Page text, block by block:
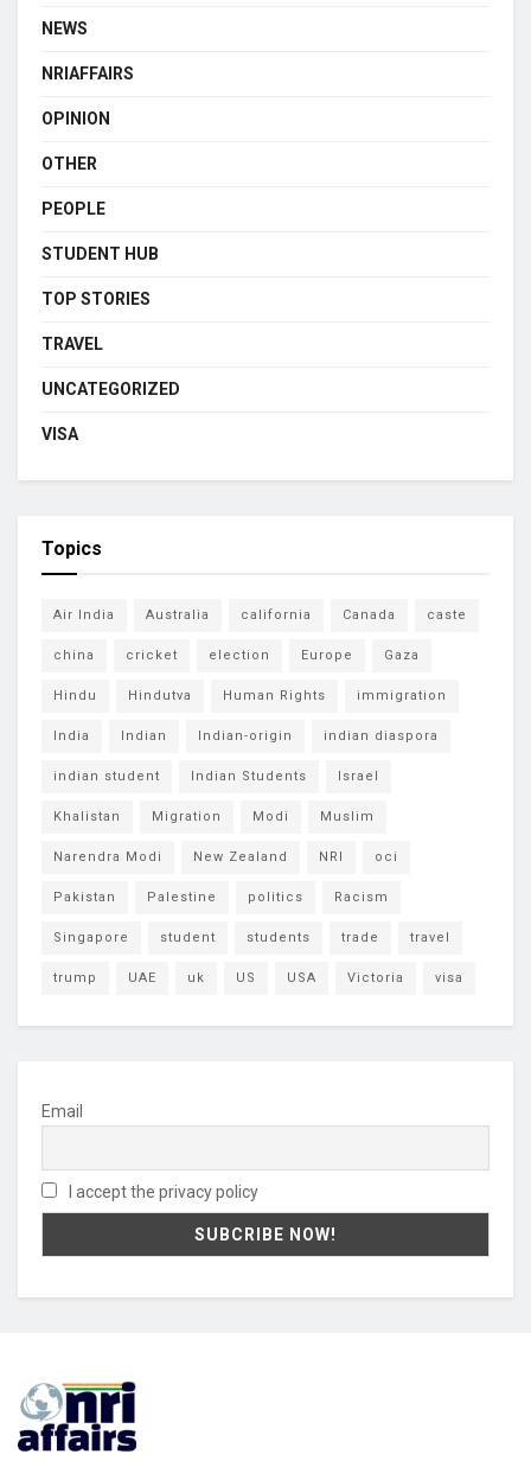
NEWS
NRIAFFAIRS
OPINION
OTHER
PEOPLE
STUDENT HUB
TOP STORIES
TRAVEL
UNCATEGORIZED
VISA
Topics
Air India Australia california Canada caste
china cricket election Europe Gaza
Hindu Hindutva Human Rights immigration
India Indian Indian-origin indian diaspora
indian student Indian Students Israel
Khalistan Migration Modi Muslim
Narendra Modi New Zealand NRI oci
Pakistan Palestine politics Racism
Singapore student students trade travel
trump UAE uk US USA Victoria visa
Email
I accept the privacy policy